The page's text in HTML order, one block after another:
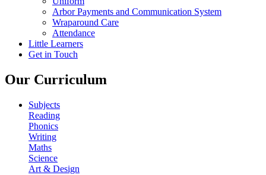
Arbor Payments and Communication System
Wraparound Care
Attendance
Little Learners
Get in Touch
Our Curriculum
Subjects
Reading
Phonics
Writing
Maths
Science
Art & Design